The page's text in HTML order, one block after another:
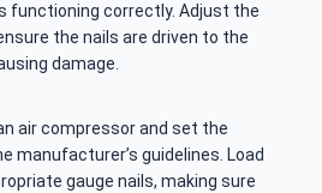
functioning correctly. Adjust the
the nails are driven to the
damage.
air compressor and set the
manufacturer’s guidelines. Load
gauge nails, making sure